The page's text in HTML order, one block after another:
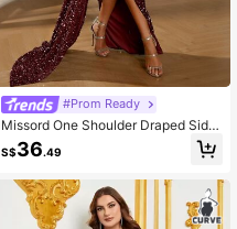
#Prom Ready
Missord One Shoulder Draped Side
Split Thigh Sequin Formal Dress
S$36.49